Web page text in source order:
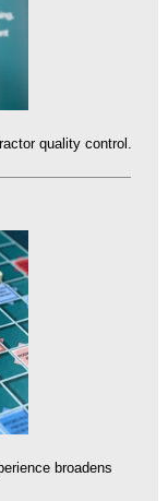
quality control.
broadens